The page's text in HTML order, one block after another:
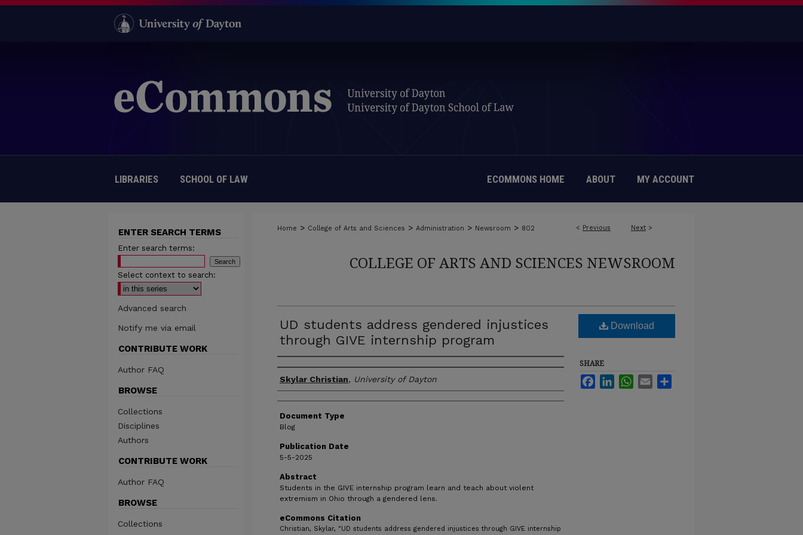
LIBRARIES SCHOOL OF LAW ECOMMONS HOME ABOUT MY ACCOUNT
< Previous Next >
Home > College of Arts and Sciences > Administration > Newsroom > 802
COLLEGE OF ARTS AND SCIENCES NEWSROOM
UD students address gendered injustices
through GIVE internship program
Author(s)
Skylar Christian, University of Dayton
Document Type
Blog
Publication Date
5-5-2025
Abstract
Students in the GIVE internship program learn and teach about violent
extremism in Ohio through a gendered lens.
eCommons Citation
Christian, Skylar, "UD students address gendered injustices through GIVE internship
Download
SHARE
FacebookLinkedInWhatsApp
Email
ENTER SEARCH TERMS
Enter search terms:
Select context to search:
Advanced search
Notify me via email
CONTRIBUTE WORK
Author FAQ
BROWSE
Collections
Disciplines
Authors
CONTRIBUTE WORK
Author FAQ
BROWSE
Collections